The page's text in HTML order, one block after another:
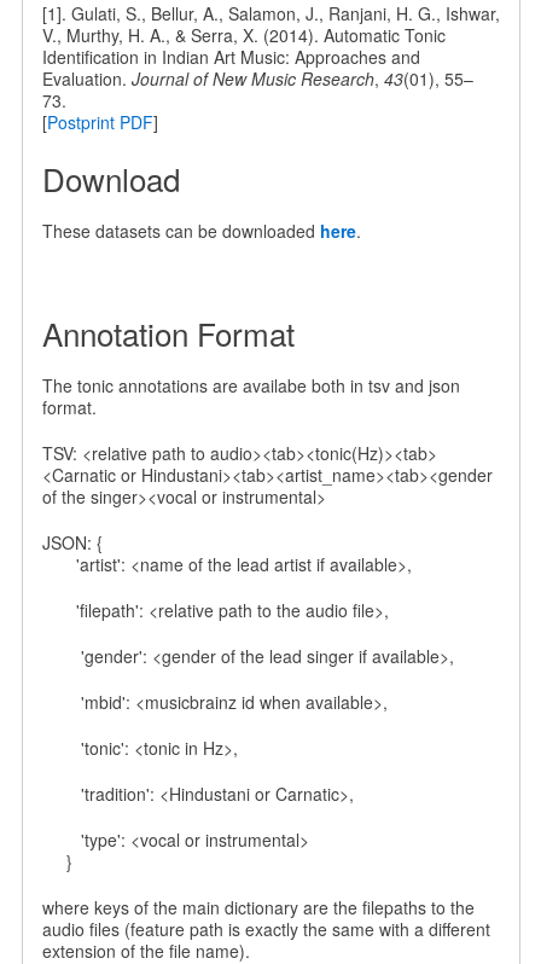
[1]. Gulati, S., Bellur, A., Salamon, J., Ranjani, H. G., Ishwar,
V., Murthy, H. A., & Serra, X. (2014). Automatic Tonic
Identification in Indian Art Music: Approaches and
Evaluation. Journal of New Music Research, 43(01), 55–
73.
[Postprint PDF]
Download
These datasets can be downloaded here.
Annotation Format
The tonic annotations are availabe both in tsv and json
format.
TSV: <relative path to audio><tab><tonic(Hz)><tab>
<Carnatic or Hindustani><tab><artist_name><tab><gender
of the singer><vocal or instrumental>
JSON: {
'artist': <name of the lead artist if available>,
'filepath': <relative path to the audio file>,
'gender': <gender of the lead singer if available>,
'mbid': <musicbrainz id when available>,
'tonic': <tonic in Hz>,
'tradition': <Hindustani or Carnatic>,
'type': <vocal or instrumental>
}
where keys of the main dictionary are the filepaths to the
audio files (feature path is exactly the same with a different
extension of the file name).